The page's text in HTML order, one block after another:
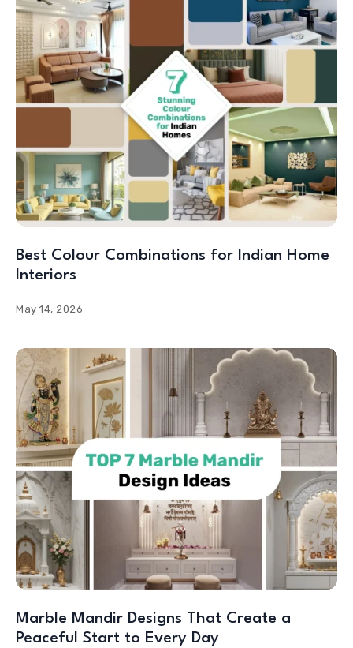
Best Colour Combinations for Indian Home
Interiors
May 14, 2026
Marble Mandir Designs That Create a
Peaceful Start to Every Day